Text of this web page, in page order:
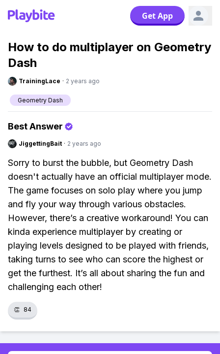
Get App
How to do multiplayer on Geometry
Dash
TrainingLace · 2 years ago
Geometry Dash
Best Answer
JiggettingBait · 2 years ago
Sorry to burst the bubble, but Geometry Dash
doesn't actually have an official multiplayer mode.
The game focuses on solo play where you jump
and fly your way through various obstacles.
However, there’s a creative workaround! You can
kinda experience multiplayer by creating or
playing levels designed to be played with friends,
taking turns to see who can score the highest or
get the furthest. It’s all about sharing the fun and
challenging each other!
👏 84